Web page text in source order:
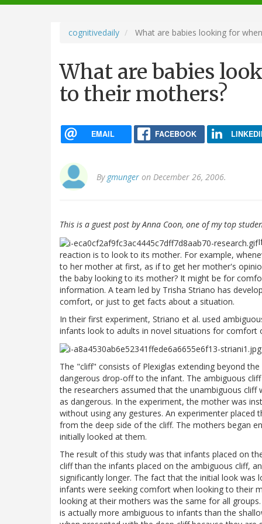
navigation
cognitivedaily What are babies looking for
What are babies
to their mothers?
EMAIL FACEBOOK
By gmunger on December 26, 2006.
This is a guest post by Anna Coon, one of my top
reaction is to look to its mother. For example,
to her mother at first, as if to get her mother's
the baby looking to its mother? It might be for
information. A team led by Trisha Striano has
comfort, or just to get facts about a situation.
In their first experiment, Striano et al. used
infants look to adults in novel situations for comfort
The "cliff" consists of Plexiglas extending beyond
dangerous drop-off to the infant. The ambiguous
the researchers assumed that the unambiguous
as dangerous. In the experiment, the mother was
without using any gestures. An experimenter
from the deep side of the cliff. The mothers began
initially looked at them.
The result of this study was that infants placed on
cliff than the infants placed on the ambiguous cliff,
significantly longer. The fact that the initial look
infants were seeking comfort when looking to their
looking at their mothers was the same for all
is actually more ambiguous to infants than the